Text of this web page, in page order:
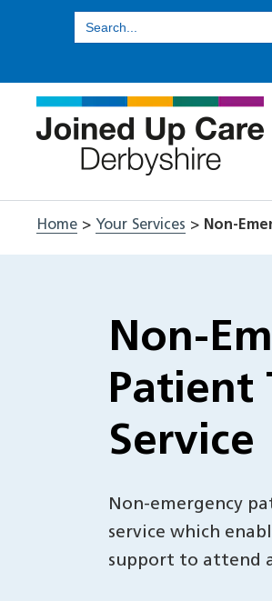
for:
Home > Your Services > Non-
Non-
Patient
Service
Non-emergency
service which
support to attend